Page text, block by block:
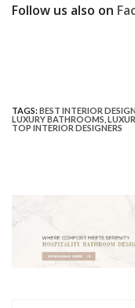
Follow us also on
TAGS:BEST INTERIOR
LUXURY BATHROOMS
TOP INTERIOR DESIGNERS